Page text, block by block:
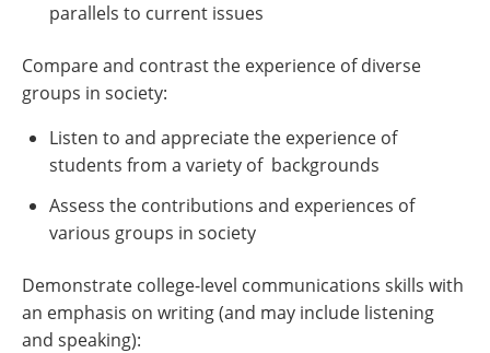
parallels to current issues
Compare and contrast the experience of diverse
groups in society:
Listen to and appreciate the experience of
students from a variety of backgrounds
Assess the contributions and experiences of
various groups in society
Demonstrate college-level communications skills with
an emphasis on writing (and may include listening
and speaking):